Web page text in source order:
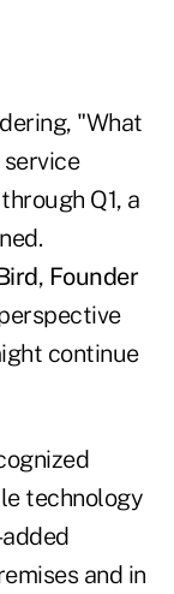
"What
Q1, a
, Founder
continue
technology
and in